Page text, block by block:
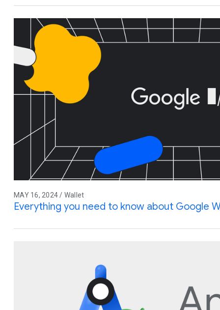
MAY 16, 2024 / Wallet
Everything you need to know about Google